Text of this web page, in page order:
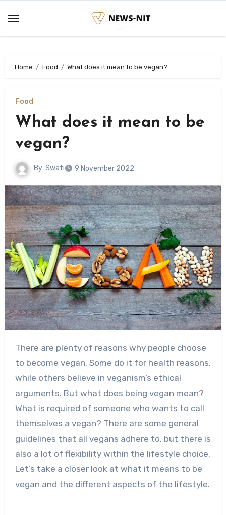
content
Home Food What does it mean to be vegan?
Food
What does it mean to be
vegan?
By Swati 9 November 2022
There are plenty of reasons why people choose
to become vegan. Some do it for health reasons,
while others believe in veganism’s ethical
arguments. But what does being vegan mean?
What is required of someone who wants to call
themselves a vegan? There are some general
guidelines that all vegans adhere to, but there is
also a lot of flexibility within the lifestyle choice.
Let’s take a closer look at what it means to be
vegan and the different aspects of the lifestyle.